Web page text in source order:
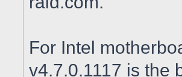
For Intel
v4.7.0.1117 is the